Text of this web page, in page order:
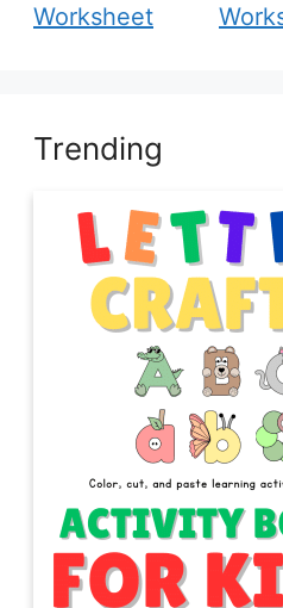
Worksheet
Trending